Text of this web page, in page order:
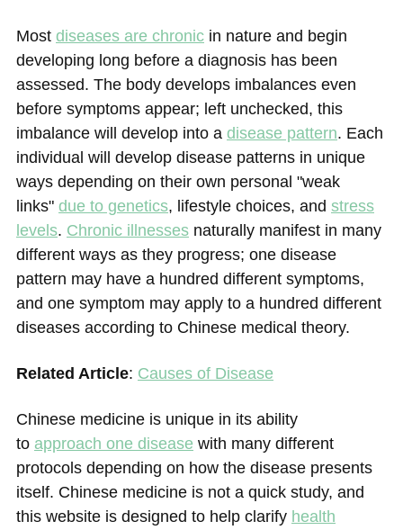
Most diseases are chronic in nature and begin
developing long before a diagnosis has been
assessed. The body develops imbalances even
before symptoms appear; left unchecked, this
imbalance will develop into a disease pattern. Each
individual will develop disease patterns in unique
ways depending on their own personal "weak
links" due to genetics, lifestyle choices, and stress
levels. Chronic illnesses naturally manifest in many
different ways as they progress; one disease
pattern may have a hundred different symptoms,
and one symptom may apply to a hundred different
diseases according to Chinese medical theory.
Related Article: Causes of Disease
Chinese medicine is unique in its ability
to approach one disease with many different
protocols depending on how the disease presents
itself. Chinese medicine is not a quick study, and
this website is designed to help clarify health